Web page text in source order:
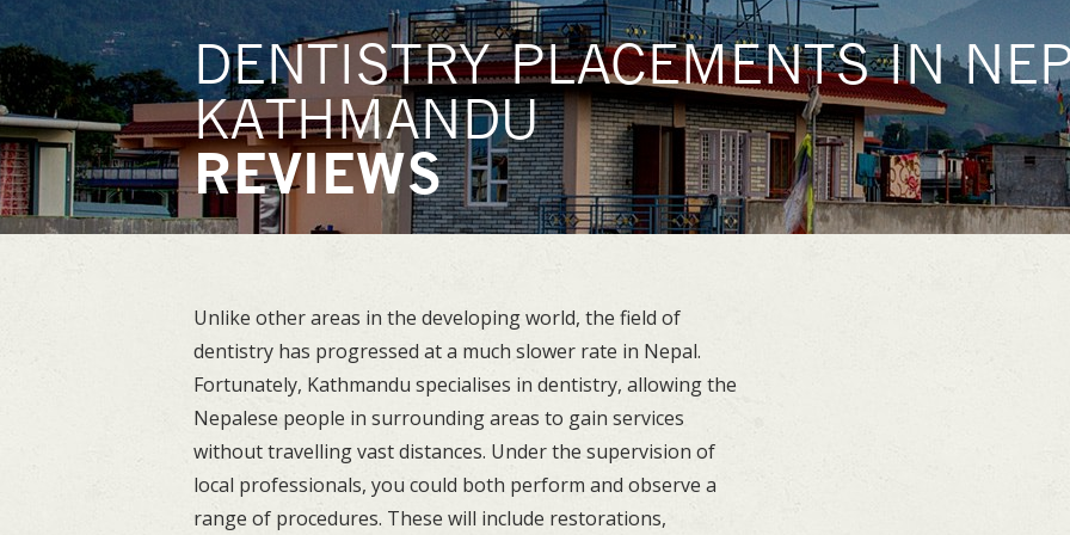
DENTISTRY PLACEMENTS IN
KATHMANDU
REVIEWS
Unlike other areas in the developing world, the field of
dentistry has progressed at a much slower rate in Nepal.
Fortunately, Kathmandu specialises in dentistry, allowing the
Nepalese people in surrounding areas to gain services
without travelling vast distances. Under the supervision of
local professionals, you could both perform and observe a
range of procedures. These will include restorations,